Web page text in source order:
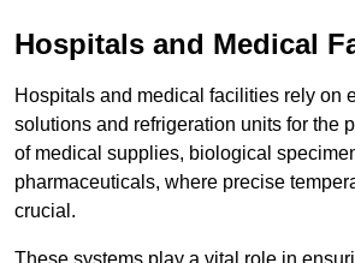
Hospitals and Medical
Hospitals and medical facilities rely on
solutions and refrigeration units for the
of medical supplies, biological
pharmaceuticals, where precise
crucial.